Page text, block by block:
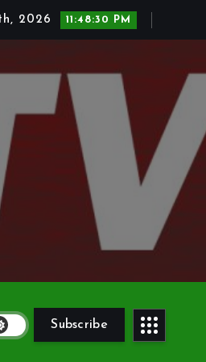
2026 11:48:31 PM
Subscribe